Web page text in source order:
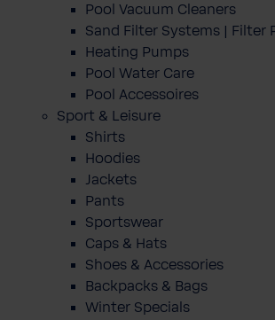
Pool Vacuum Cleaners
Sand Filter Systems | Filter
Heating Pumps
Pool Water Care
Pool Accessoires
Sport & Leisure
Shirts
Hoodies
Jackets
Pants
Sportswear
Caps & Hats
Shoes & Accessories
Backpacks & Bags
Winter Specials